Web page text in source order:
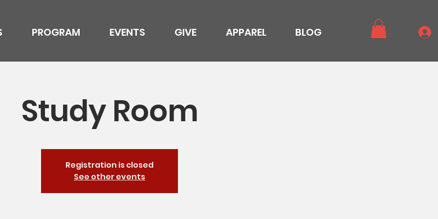
PROGRAM EVENTS GIVE APPAREL BLOG
Study Room
Registration is closed
See other events